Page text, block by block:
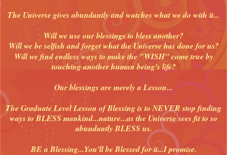
The Universe gives abundantly and watches what we do with it...
Will we use our blessings to bless another?
Will we be selfish and forget what the Universe has done for us?
Will we find endless ways to make the "WISH" come true by
touching another human being's life?
Our blessings are merely a Lesson...
The Graduate Level Lesson of Blessing is to NEVER stop finding
ways to BLESS mankind...nature...as the Universe sees fit to so
abundantly BLESS us.
BE a Blessing...You'll be Blessed for it...I promise.